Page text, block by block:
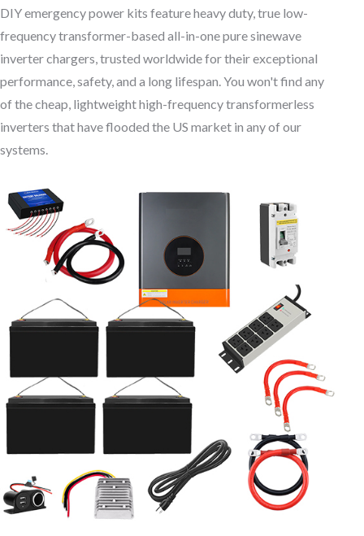
DIY emergency power kits feature heavy duty, true low-
frequency transformer-based all-in-one pure sinewave
inverter chargers, trusted worldwide for their exceptional
performance, safety, and a long lifespan. You won't find any
of the cheap, lightweight high-frequency transformerless
inverters that have flooded the US market in any of our
systems.